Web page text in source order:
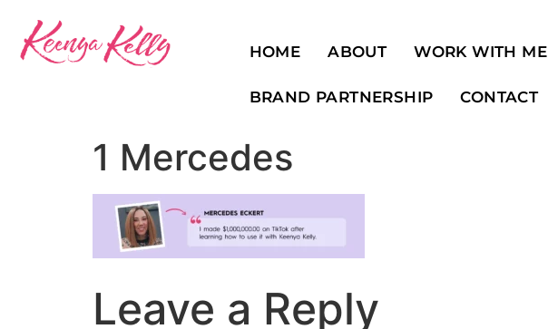
HOME ABOUT WORK WITH ME
BRAND PARTNERSHIP CONTACT
1 Mercedes
Leave a Reply